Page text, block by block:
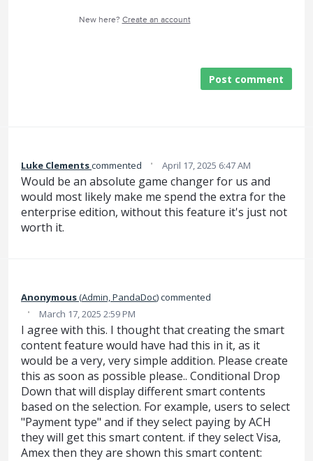
New here? Create an account
Post comment
Luke Clementscommented · April 17, 2025 6:47 AM
Would be an absolute game changer for us and
would most likely make me spend the extra for the
enterprise edition, without this feature it's just not
worth it.
Anonymous(Admin, PandaDoc)commented
· March 17, 2025 2:59 PM
I agree with this. I thought that creating the smart
content feature would have had this in it, as it
would be a very, very simple addition. Please create
this as soon as possible please.. Conditional Drop
Down that will display different smart contents
based on the selection. For example, users to select
"Payment type" and if they select paying by ACH
they will get this smart content. if they select Visa,
Amex then they are shown this smart content: